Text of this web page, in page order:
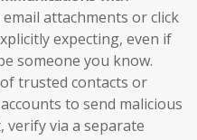
attachments or click
expecting, even if
someone you know.
trusted contacts or
to send malicious
verify via a separate